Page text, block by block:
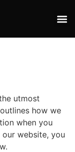
utmost
how we
when you
website, you